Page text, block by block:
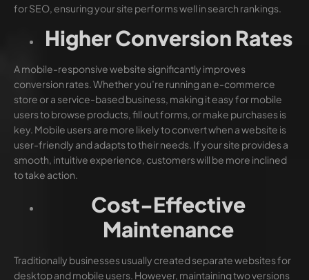
for SEO, ensuring your site performs well in search rankings.
Higher Conversion Rates
A mobile-responsive website significantly improves
conversion rates. Whether you’re running an e-commerce
store or a service-based business, making it easy for mobile
users to browse products, fill out forms, or make purchases is
key. Mobile users are more likely to convert when a website is
user-friendly and adapts to their needs. If your site provides a
smooth, intuitive experience, customers will be more inclined
to take action.
Cost-Effective
Maintenance
Traditionally businesses usually created separate websites for
desktop and mobile users. However, maintaining two versions